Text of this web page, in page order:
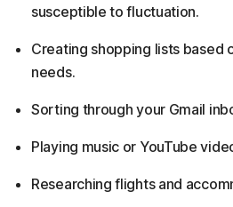
susceptible to fluctuation.
Creating shopping lists based
needs.
Sorting through your Gmail
Playing music or YouTube
Researching flights and